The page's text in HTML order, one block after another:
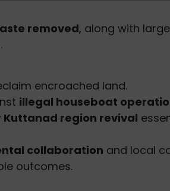
removed, along with
encroached land.
illegal houseboat
region revival
collaboration and local
outcomes.